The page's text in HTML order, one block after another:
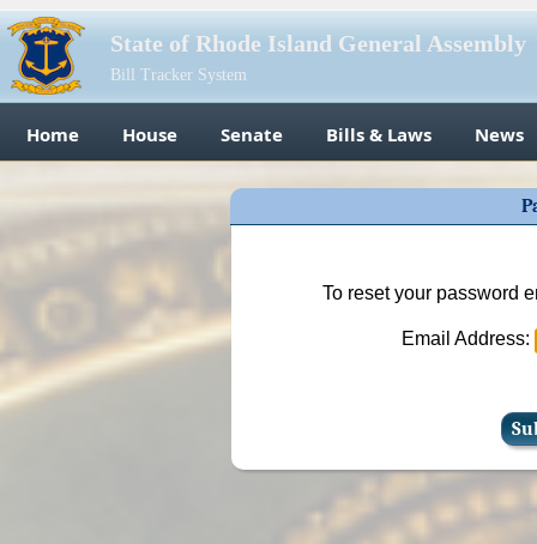
State of Rhode Island General Assembly
Bill Tracker System
Home House Senate Bills & Laws News
To reset your password
Email Address: